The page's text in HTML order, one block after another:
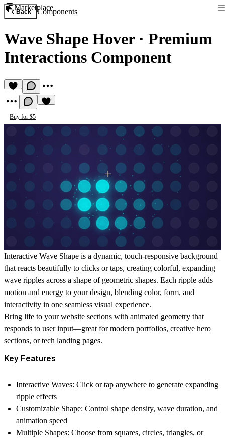
Marketplace
Back Components
Wave Shape Hover· Premium
Interactions Component
Buy for $5
Interactive Wave Shape is a dynamic, touch-responsive background
that reacts beautifully to clicks or taps, creating colorful, expanding
wave ripples across a shape of geometric shapes. Each ripple adds
motion and energy to your design, blending color, form, and
interactivity in one seamless visual experience.
Bring life to your website sections with animated geometry that
responds to user input—great for modern portfolios, creative hero
sections, or tech landing pages.
Key Features
Interactive Waves: Click or tap anywhere to generate expanding
ripple effects
Customizable Shape: Control shape density, wave duration, and
animation speed
Multiple Shapes: Choose from squares, circles, triangles, or